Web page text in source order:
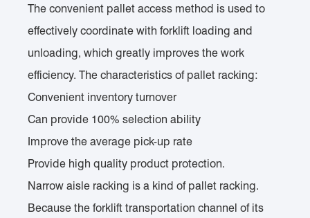
The convenient pallet access method is used to
effectively coordinate with forklift loading and
unloading, which greatly improves the work
efficiency. The characteristics of pallet racking:
Convenient inventory turnover
Can provide 100% selection ability
Improve the average pick-up rate
Provide high quality product protection.
Narrow aisle racking is a kind of pallet racking.
Because the forklift transportation channel of its